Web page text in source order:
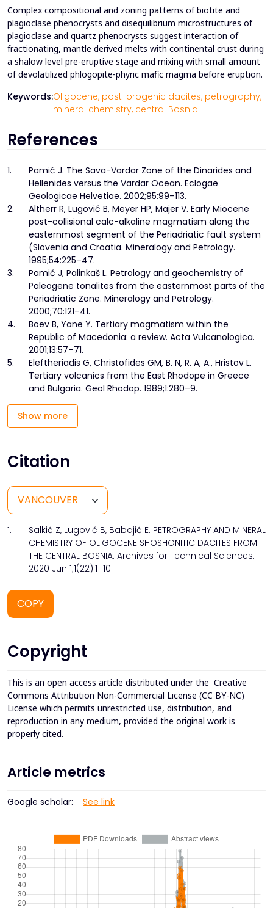
Complex compositional and zoning patterns of biotite and
plagioclase phenocrysts and disequilibrium microstructures of
plagioclase and quartz phenocrysts suggest interaction of
fractionating, mantle derived melts with continental crust during
a shalow level pre-eruptive stage and mixing with small amount
of devolatilized phlogopite-phyric mafic magma before eruption.
Keywords:Oligocene, post-orogenic dacites, petrography,
mineral chemistry, central Bosnia
References
1.
Pamić J. The Sava-Vardar Zone of the Dinarides and
Hellenides versus the Vardar Ocean. Eclogae
Geologicae Helvetiae. 2002;95:99–113.
2.
Altherr R, Lugović B, Meyer HP, Majer V. Early Miocene
post-collisional calc-alkaline magmatism along the
easternmost segment of the Periadriatic fault system
(Slovenia and Croatia. Mineralogy and Petrology.
1995;54:225–47.
3.
Pamić J, Palinkaš L. Petrology and geochemistry of
Paleogene tonalites from the easternmost parts of the
Periadriatic Zone. Mineralogy and Petrology.
2000;70:121–41.
4.
Boev B, Yane Y. Tertiary magmatism within the
Republic of Macedonia: a review. Acta Vulcanologica.
2001;13:57–71.
5.
Eleftheriadis G, Christofides GM, B. N, R. A, A., Hristov L.
Tertiary volcanics from the East Rhodope in Greece
and Bulgaria. Geol Rhodop. 1989;1:280–9.
Show more
Citation
1.
Salkić Z, Lugović B, Babajić E. PETROGRAPHY AND MINERAL
CHEMISTRY OF OLIGOCENE SHOSHONITIC DACITES FROM
THE CENTRAL BOSNIA. Archives for Technical Sciences.
2020 Jun 1;1(22):1–10.
COPY
Copyright
This is an open access article distributed under the Creative
Commons Attribution Non-Commercial License (CC BY-NC)
License which permits unrestricted use, distribution, and
reproduction in any medium, provided the original work is
properly cited.
Article metrics
Google scholar: See link